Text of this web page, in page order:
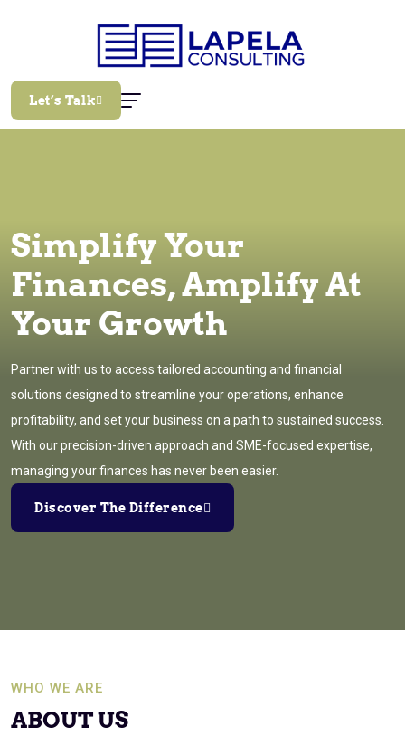
Let’s Talk
Simplify Your
Finances, Amplify At
Your Growth
Partner with us to access tailored accounting and financial
solutions designed to streamline your operations, enhance
profitability, and set your business on a path to sustained success.
With our precision-driven approach and SME-focused expertise,
managing your finances has never been easier.
Discover The Difference
WHO WE ARE
ABOUT US